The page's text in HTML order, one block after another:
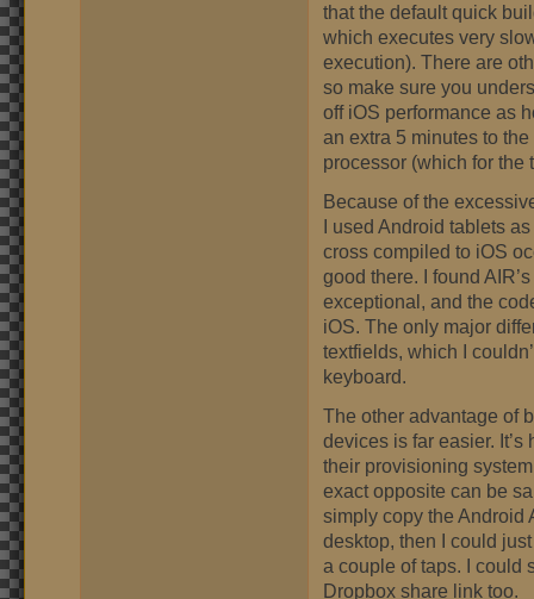
that the default quick
which executes very
execution). There are
so make sure you
off iOS performance as
an extra 5 minutes to
processor (which for the
Because of the
I used Android tablets
cross compiled to iOS
good there. I found
exceptional, and the
iOS. The only major
textfields, which I
keyboard.
The other advantage of
devices is far easier.
their provisioning
exact opposite can be
simply copy the Android
desktop, then I could
a couple of taps. I could
Dropbox share link too.